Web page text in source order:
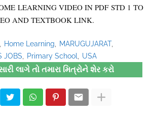
LEARNING VIDEO IN PDF STD 1 TO
AND TEXTBOOK LINK.
Home Learning
MARUGUJARAT
JOBS Primary School USA
લાગે તો તમારા મિત્રોને શેર કરો